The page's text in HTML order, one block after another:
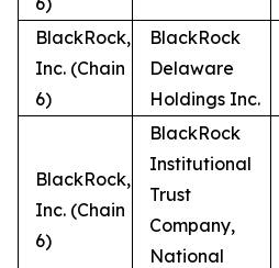
BlackRock,
Inc. (Chain
6)
BlackRock
Delaware
Holdings Inc.
BlackRock,
Inc. (Chain
6)
BlackRock
Institutional
Trust
Company,
National